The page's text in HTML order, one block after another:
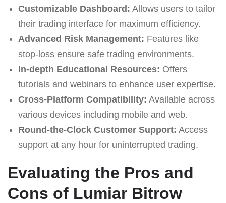
Customizable Dashboard: Allows users to tailor
their trading interface for maximum efficiency.
Advanced Risk Management: Features like
stop-loss ensure safe trading environments.
In-depth Educational Resources: Offers
tutorials and webinars to enhance user expertise.
Cross-Platform Compatibility: Available across
various devices including mobile and web.
Round-the-Clock Customer Support: Access
support at any hour for uninterrupted trading.
Evaluating the Pros and
Cons of Lumiar Bitrow